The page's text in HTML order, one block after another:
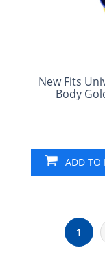
New Fits
Body
ADD TO
1